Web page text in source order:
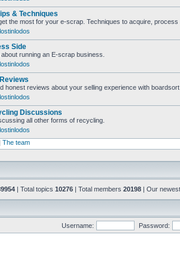
& Techniques
the most for your e-scrap. Techniques to acquire, process
lostinlodos
Side
running an E-scrap business.
lostinlodos
honest reviews about your selling experience with
lostinlodos
Discussions
all other forms of recycling.
lostinlodos
The team
| Total topics 10276 | Total members 20198 | Our
Username: Password: